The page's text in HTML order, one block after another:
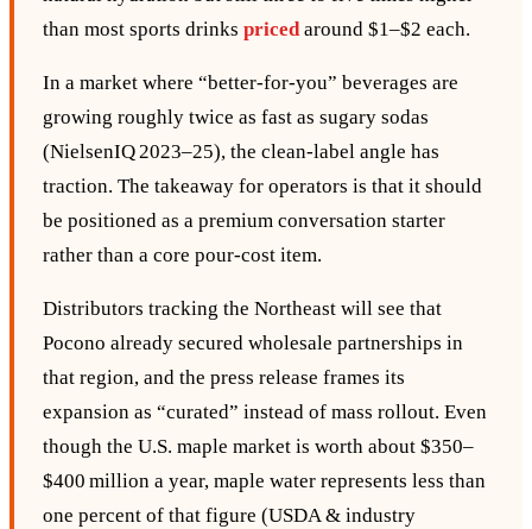
than most sports drinks pricedaround $1–$2 each.
In a market where “better‑for‑you” beverages are
growing roughly twice as fast as sugary sodas
(NielsenIQ 2023–25), the clean‑label angle has
traction. The takeaway for operators is that it should
be positioned as a premium conversation starter
rather than a core pour‑cost item.
Distributors tracking the Northeast will see that
Pocono already secured wholesale partnerships in
that region, and the press release frames its
expansion as “curated” instead of mass rollout. Even
though the U.S. maple market is worth about $350–
$400 million a year, maple water represents less than
one percent of that figure (USDA & industry